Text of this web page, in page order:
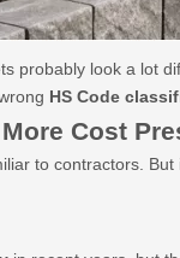
probably look a lot
HS Code
Cost
to contractors.